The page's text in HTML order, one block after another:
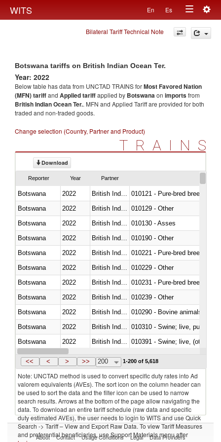
WITS En Es
Toggle
navigation
Bilateral Tariff Technical Note
Botswana tariffs on British Indian Ocean Ter.
Year: 2022
Below table has data from UNCTAD TRAINS forMost Favored Nation
(MFN) tariffand Applied tariffapplied by Botswanaon importsfrom
British Indian Ocean Ter.. MFN and Applied Tariff are provided for both
traded and non-traded goods.
Change selection (Country, Partner and Product)
TRAINS
Download
Reporter Year Partner
Botswana 2022
010121 - Pure-bred breeding
Botswana
2022
010129 - Other
Botswana
2022
010130 - Asses
Botswana
2022
010190 - Other
Botswana
2022
010221 - Pure-bred breeding
Botswana
2022
010229 - Other
Botswana
2022
010231 - Pure-bred breeding
Botswana
2022
010239 - Other
Botswana
2022
010290 - Bovine animals; live,
Botswana
2022
010310 - Swine; live, pure-
Botswana
2022
010391 - Swine; live, (other
Botswana
2022 British Indian Ocean Ter.
<< < > >> 200 1-200 of 5,618
Note: UNCTAD method is used to convert specific duty rates into Ad
valorem equivalents (AVEs). The sort icon on the column header can
be used to sort the data and the filter icon can be used to narrow
search results. Arrows at the bottom of the page allow navigating the
data. To download an entire tariff schedule (raw data and specific
duty estimated AVEs), the user needs to login to WITS and use Quick
Search -> Tariff – View and Export Raw Data. To view Tariff Measures
and preferential beneficiaries, use Support Materials menu after
About Contact Usage Conditions Legal Data Providers